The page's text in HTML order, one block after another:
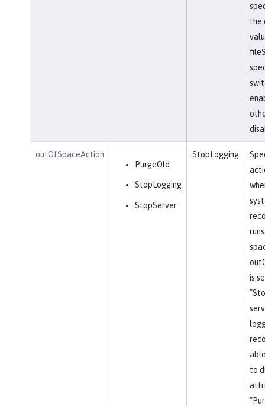
the
outOfSpaceAction
PurgeOld
StopLogging
StopServer
StopLogging
is
to